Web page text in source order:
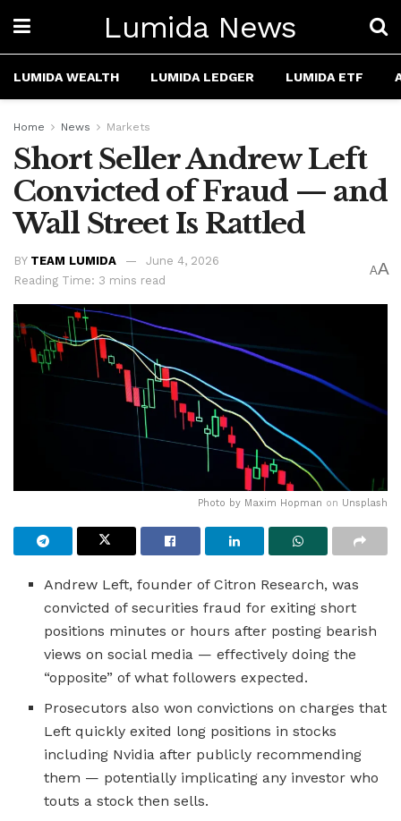
Lumida News
LUMIDA WEALTH LUMIDA LEDGER LUMIDA ETF
Home News Markets
Short Seller Andrew Left
Convicted of Fraud — and
Wall Street Is Rattled
BY TEAM LUMIDA
June 4, 2026
Reading Time: 3 mins read
AA
Photo by Maxim Hopman on Unsplash
Andrew Left, founder of Citron Research, was
convicted of securities fraud for exiting short
positions minutes or hours after posting bearish
views on social media — effectively doing the
“opposite” of what followers expected.
Prosecutors also won convictions on charges that
Left quickly exited long positions in stocks
including Nvidia after publicly recommending
them — potentially implicating any investor who
touts a stock then sells.